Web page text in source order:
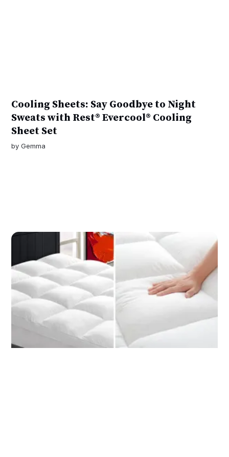
Cooling Sheets: Say Goodbye to Night
Sweats with Rest® Evercool® Cooling
Sheet Set
byGemma